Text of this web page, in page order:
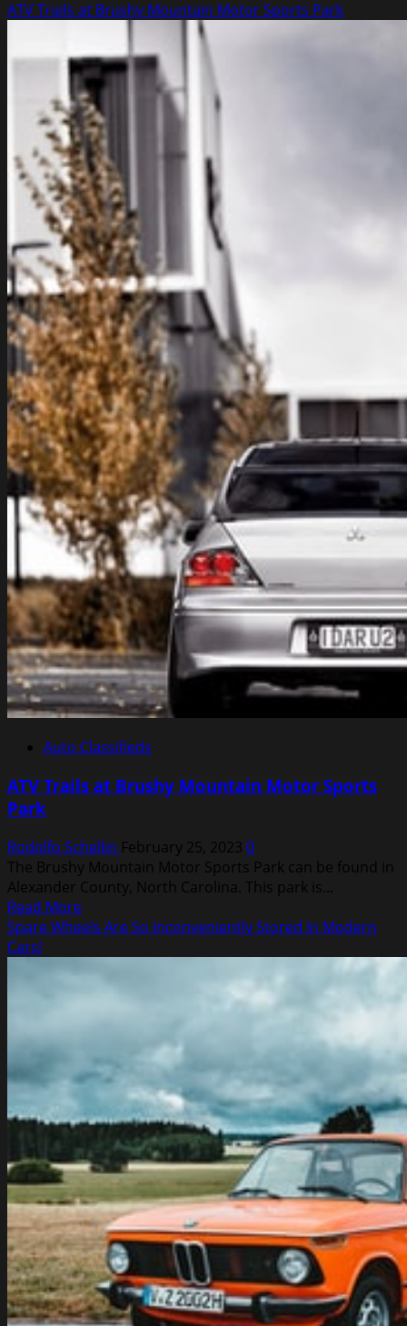
more
Second
Hand
Car
Selling
Tips
ATV Trails at Brushy Mountain Motor Sports Park
Auto Classifieds
ATV Trails at Brushy Mountain Motor Sports
Park
Rodolfo Schellin February 25, 2023 0
The Brushy Mountain Motor Sports Park can be found in
Alexander County, North Carolina. This park is...
Read MoreRead
more
Trails
Motor
Sports
Park
Spare Wheels Are So Inconveniently Stored In Modern
Cars!